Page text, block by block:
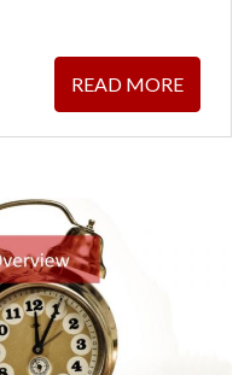
READ MORE